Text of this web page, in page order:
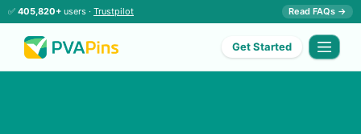
✅ 405,820+ users · Trustpilot Read FAQs →
Get Started